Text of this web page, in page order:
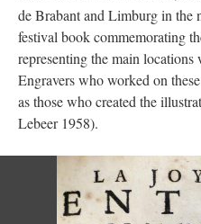
de Brabant and Limburg in the
festival book commemorating
representing the main locations
Engravers who worked on
as those who created the
Lebeer 1958).